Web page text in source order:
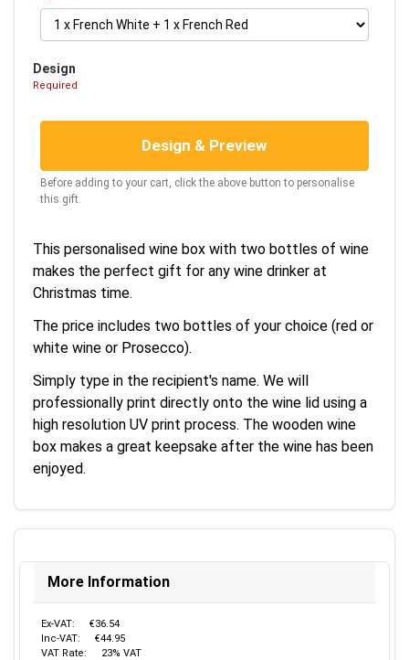
Design
Required
Design & Preview
Before adding to your cart, click the above button to personalise
this gift.
This personalised wine box with two bottles of wine
makes the perfect gift for any wine drinker at
Christmas time.
The price includes two bottles of your choice (red or
white wine or Prosecco).
Simply type in the recipient's name. We will
professionally print directly onto the wine lid using a
high resolution UV print process. The wooden wine
box makes a great keepsake after the wine has been
enjoyed.
More Information
Ex-VAT:
€36.54
Inc-VAT:
€44.95
VAT Rate:
23% VAT